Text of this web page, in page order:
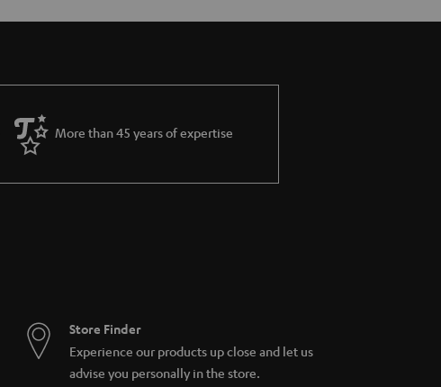
More than 45 years of expertise
Store Finder
Experience our products up close and let us
advise you personally in the store.